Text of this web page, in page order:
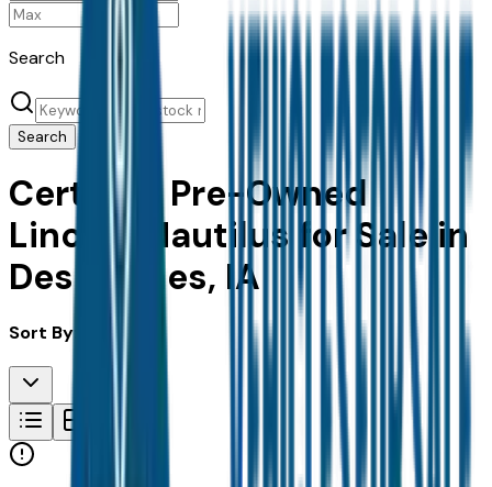
Search
Search
Certified Pre-Owned
Lincoln Nautilus for Sale in
Des Moines, IA
Sort By: